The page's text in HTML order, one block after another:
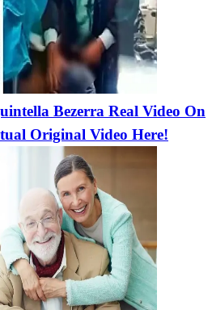
Bezerra Real Video On
Original Video Here!